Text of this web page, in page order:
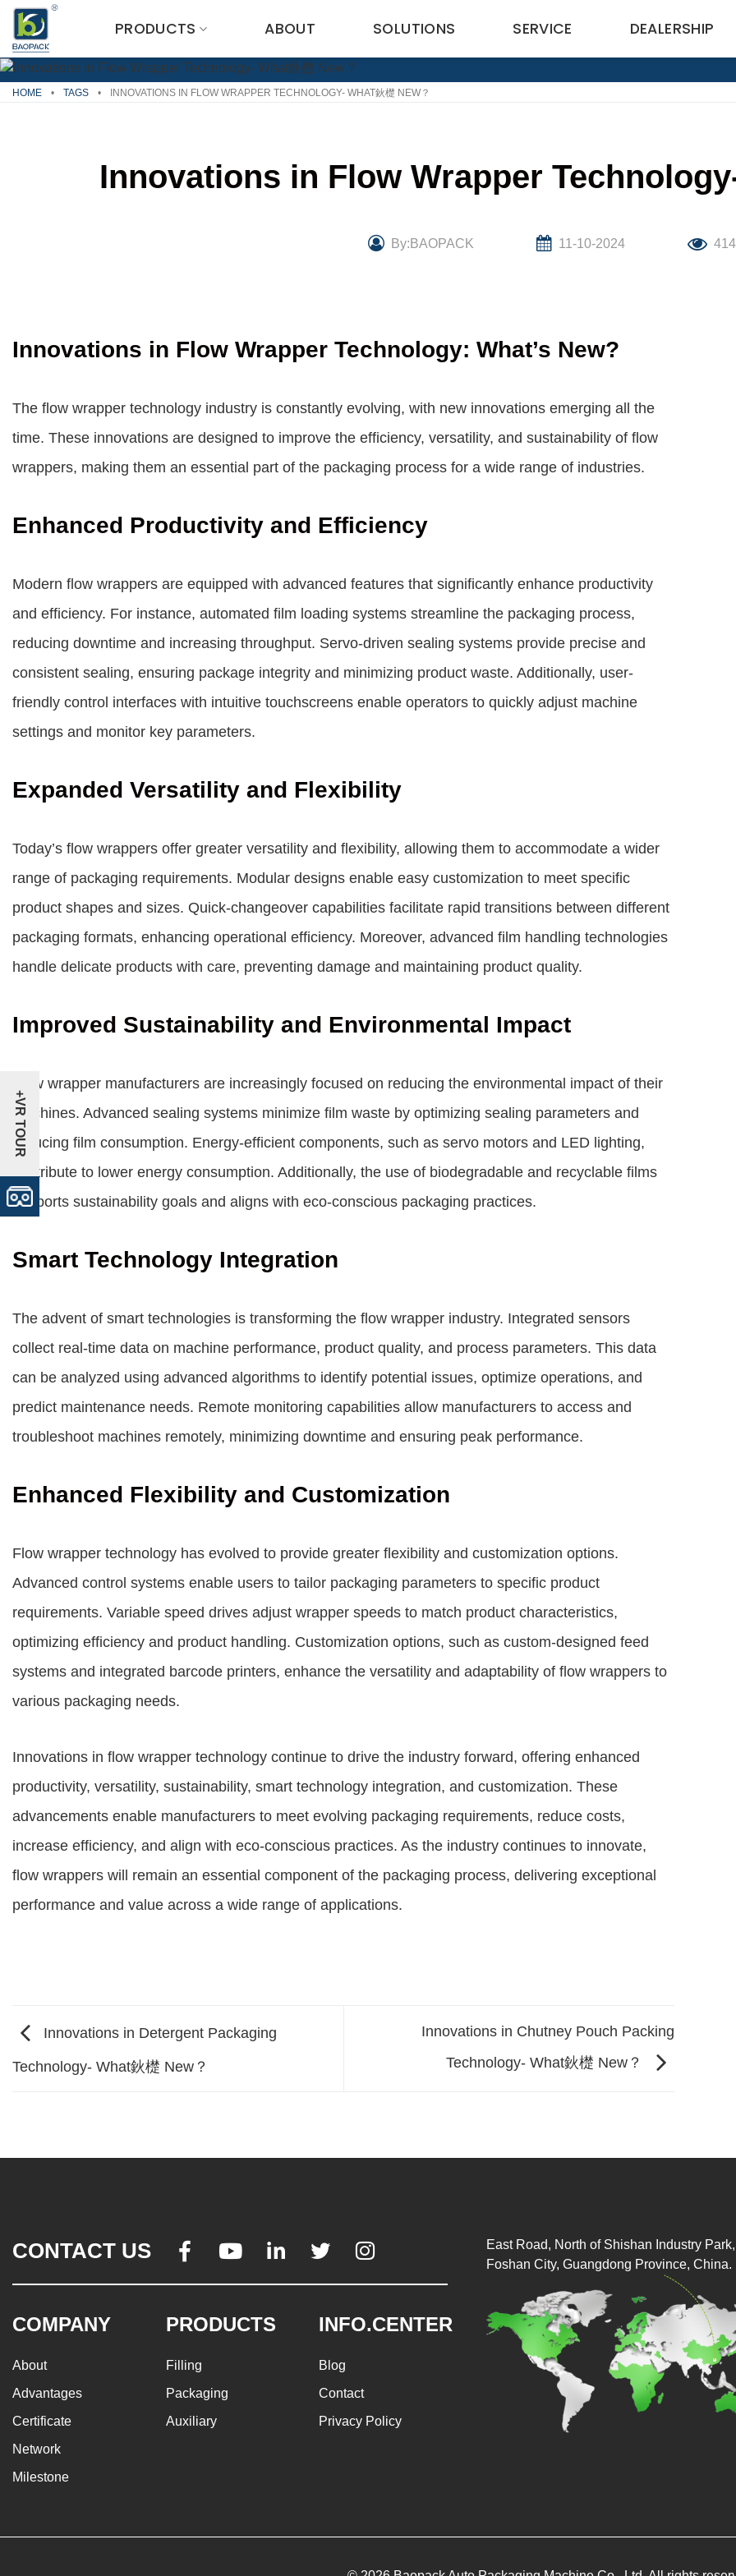
Skip
content
PRODUCTS ABOUT SOLUTIONS SERVICE DEALERSHIP
HOME • TAGS • INNOVATIONS IN FLOW WRAPPER TECHNOLOGY- WHAT鈥檚 NEW？
Innovations in Flow Wrapper
By:BAOPACK 11-10-2024 414
Innovations in Flow Wrapper Technology: What’s New?
The flow wrapper technology industry is constantly evolving, with new innovations emerging all the
time. These innovations are designed to improve the efficiency, versatility, and sustainability of flow
wrappers, making them an essential part of the packaging process for a wide range of industries.
Enhanced Productivity and Efficiency
Modern flow wrappers are equipped with advanced features that significantly enhance productivity
and efficiency. For instance, automated film loading systems streamline the packaging process,
reducing downtime and increasing throughput. Servo-driven sealing systems provide precise and
consistent sealing, ensuring package integrity and minimizing product waste. Additionally, user-
friendly control interfaces with intuitive touchscreens enable operators to quickly adjust machine
settings and monitor key parameters.
Expanded Versatility and Flexibility
Today’s flow wrappers offer greater versatility and flexibility, allowing them to accommodate a wider
range of packaging requirements. Modular designs enable easy customization to meet specific
product shapes and sizes. Quick-changeover capabilities facilitate rapid transitions between different
packaging formats, enhancing operational efficiency. Moreover, advanced film handling technologies
handle delicate products with care, preventing damage and maintaining product quality.
Improved Sustainability and Environmental Impact
Flow wrapper manufacturers are increasingly focused on reducing the environmental impact of their
machines. Advanced sealing systems minimize film waste by optimizing sealing parameters and
reducing film consumption. Energy-efficient components, such as servo motors and LED lighting,
contribute to lower energy consumption. Additionally, the use of biodegradable and recyclable films
supports sustainability goals and aligns with eco-conscious packaging practices.
Smart Technology Integration
The advent of smart technologies is transforming the flow wrapper industry. Integrated sensors
collect real-time data on machine performance, product quality, and process parameters. This data
can be analyzed using advanced algorithms to identify potential issues, optimize operations, and
predict maintenance needs. Remote monitoring capabilities allow manufacturers to access and
troubleshoot machines remotely, minimizing downtime and ensuring peak performance.
Enhanced Flexibility and Customization
Flow wrapper technology has evolved to provide greater flexibility and customization options.
Advanced control systems enable users to tailor packaging parameters to specific product
requirements. Variable speed drives adjust wrapper speeds to match product characteristics,
optimizing efficiency and product handling. Customization options, such as custom-designed feed
systems and integrated barcode printers, enhance the versatility and adaptability of flow wrappers to
various packaging needs.
Innovations in flow wrapper technology continue to drive the industry forward, offering enhanced
productivity, versatility, sustainability, smart technology integration, and customization. These
advancements enable manufacturers to meet evolving packaging requirements, reduce costs,
increase efficiency, and align with eco-conscious practices. As the industry continues to innovate,
flow wrappers will remain an essential component of the packaging process, delivering exceptional
performance and value across a wide range of applications.
Innovations in Detergent Packaging
Technology- What鈥檚 New？
Innovations in Chutney Pouch Packing
Technology- What鈥檚 New？
CONTACT US     
COMPANY
About
Advantages
Certificate
Network
Milestone
PRODUCTS
Filling
Packaging
Auxiliary
INFO.CENTER
Blog
Contact
Privacy Policy
East Road, North of Shishan Industry
Foshan City, Guangdong Province, China.
+VR TOUR